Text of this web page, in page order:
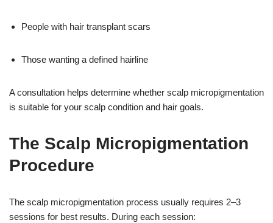
People with hair transplant scars
Those wanting a defined hairline
A consultation helps determine whether scalp micropigmentation
is suitable for your scalp condition and hair goals.
The Scalp Micropigmentation
Procedure
The scalp micropigmentation process usually requires 2–3
sessions for best results. During each session: